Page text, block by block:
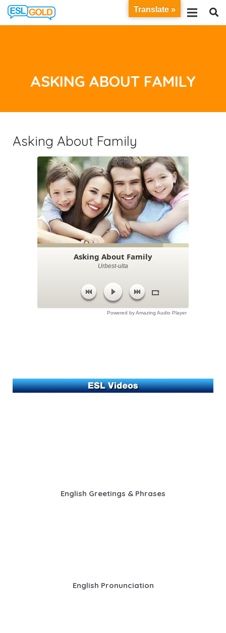
ASKING ABOUT FAMILY
Asking About Family
English Greetings & Phrases
English Pronunciation
Translate »